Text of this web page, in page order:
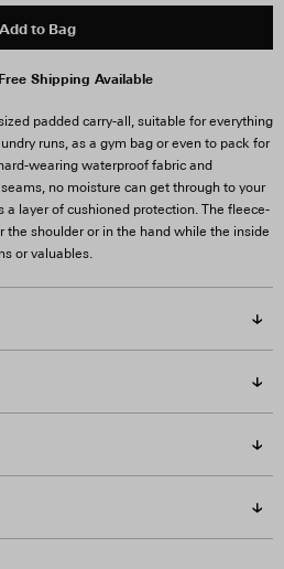
Add to Bag
Shipping Available
padded carry-all, suitable for everything
runs, as a gym bag or even to pack for
wearing waterproof fabric and
no moisture can get through to your
a layer of cushioned protection. The fleece-
the shoulder or in the hand while the inside
or valuables.